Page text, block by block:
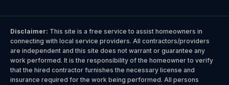
Disclaimer: This site is a free service to assist homeowners in
connecting with local service providers. All contractors/providers
are independent and this site does not warrant or guarantee any
work performed. It is the responsibility of the homeowner to verify
that the hired contractor furnishes the necessary license and
insurance required for the work being performed. All persons